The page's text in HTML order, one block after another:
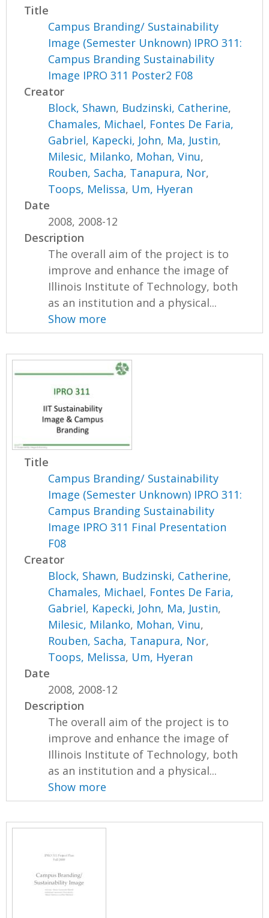
Title
Campus Branding/ Sustainability
Image (Semester Unknown) IPRO 311:
Campus Branding Sustainability
Image IPRO 311 Poster2 F08
Creator
Block, Shawn, Budzinski, Catherine,
Chamales, Michael, Fontes De Faria,
Gabriel, Kapecki, John, Ma, Justin,
Milesic, Milanko, Mohan, Vinu,
Rouben, Sacha, Tanapura, Nor,
Toops, Melissa, Um, Hyeran
Date
2008, 2008-12
Description
The overall aim of the project is to
improve and enhance the image of
Illinois Institute of Technology, both
as an institution and a physical...
Show more
Title
Campus Branding/ Sustainability
Image (Semester Unknown) IPRO 311:
Campus Branding Sustainability
Image IPRO 311 Final Presentation
F08
Creator
Block, Shawn, Budzinski, Catherine,
Chamales, Michael, Fontes De Faria,
Gabriel, Kapecki, John, Ma, Justin,
Milesic, Milanko, Mohan, Vinu,
Rouben, Sacha, Tanapura, Nor,
Toops, Melissa, Um, Hyeran
Date
2008, 2008-12
Description
The overall aim of the project is to
improve and enhance the image of
Illinois Institute of Technology, both
as an institution and a physical...
Show more